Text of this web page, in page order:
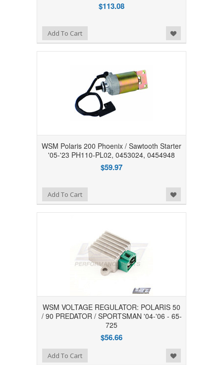
$113.08
Add to Wishlist
Add To Cart
WSM Polaris 200 Phoenix / Sawtooth Starter
'05-'23 PH110-PL02, 0453024, 0454948
$59.97
Add to Wishlist
Add To Cart
WSM VOLTAGE REGULATOR: POLARIS 50
/ 90 PREDATOR / SPORTSMAN '04-'06 - 65-
725
$56.66
Add to Wishlist
Add To Cart